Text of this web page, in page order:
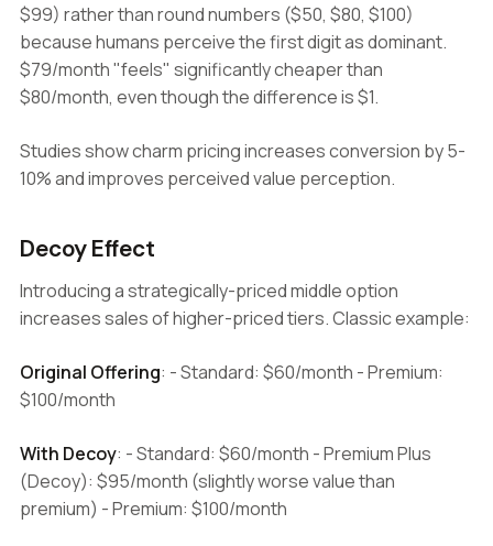
$99) rather than round numbers ($50, $80, $100)
because humans perceive the first digit as dominant.
$79/month "feels" significantly cheaper than
$80/month, even though the difference is $1.
Studies show charm pricing increases conversion by 5-
10% and improves perceived value perception.
Decoy Effect
Introducing a strategically-priced middle option
increases sales of higher-priced tiers. Classic example:
Original Offering: - Standard: $60/month - Premium:
$100/month
With Decoy: - Standard: $60/month - Premium Plus
(Decoy): $95/month (slightly worse value than
premium) - Premium: $100/month